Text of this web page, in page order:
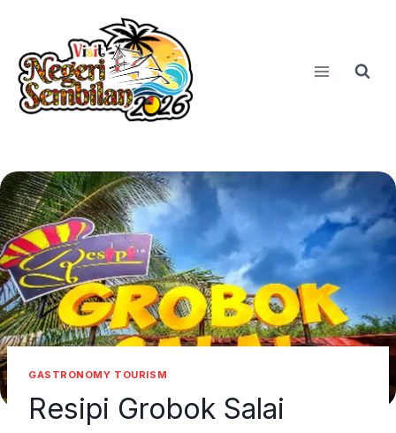
content
GASTRONOMY TOURISM
Resipi Grobok Salai